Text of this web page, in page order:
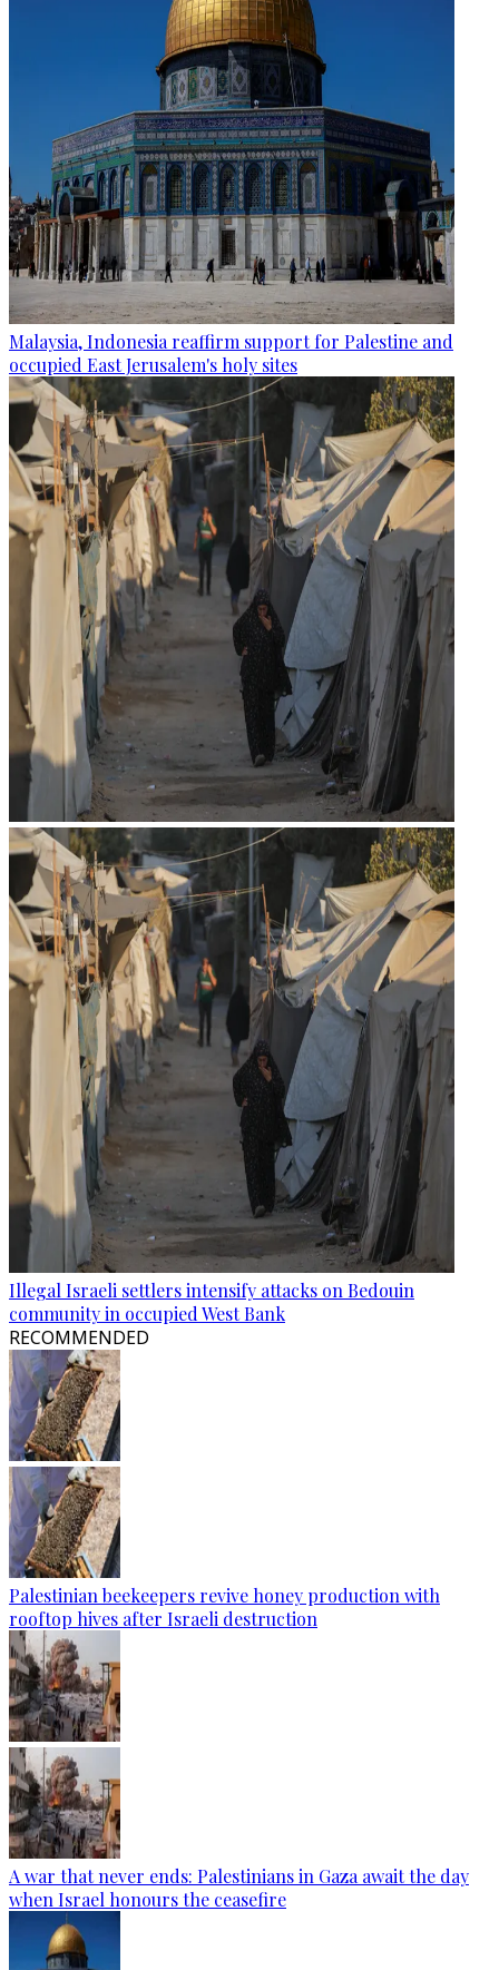
Malaysia, Indonesia reaffirm support for Palestine and
occupied East Jerusalem's holy sites
Illegal Israeli settlers intensify attacks on Bedouin
community in occupied West Bank
RECOMMENDED
Palestinian beekeepers revive honey production with
rooftop hives after Israeli destruction
A war that never ends: Palestinians in Gaza await the day
when Israel honours the ceasefire